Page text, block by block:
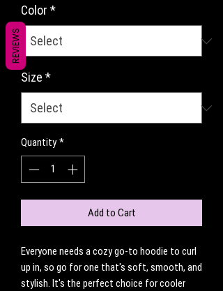
Color *
Size *
Quantity *
Add to Cart
Everyone needs a cozy go-to hoodie to curl
up in, so go for one that's soft, smooth, and
stylish. It's the perfect choice for cooler
REVIEWS